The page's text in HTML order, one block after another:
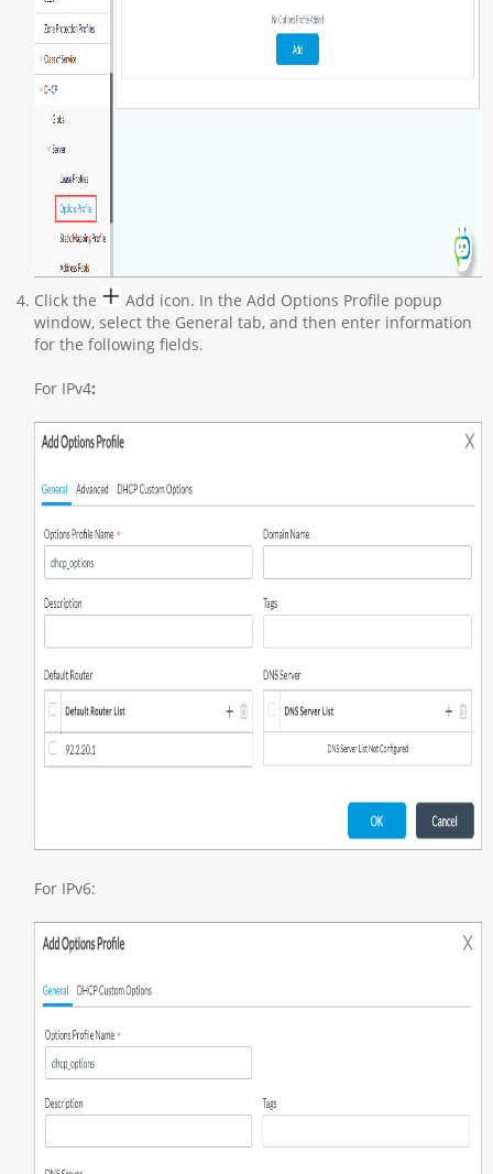
Click the
Add icon. In the Add Options Profile popup
window, select the General tab, and then enter information
for the following fields.
For IPv4:
For IPv6: